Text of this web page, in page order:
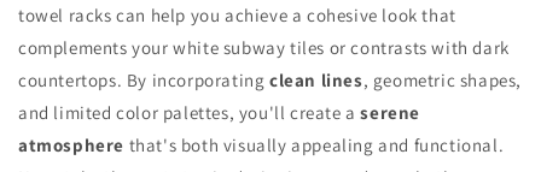
towel racks can help you achieve a cohesive look that
complements your white subway tiles or contrasts with dark
countertops. By incorporatingclean lines, geometric shapes,
and limited color palettes, you'll create aserene
atmosphere that's both visually appealing and functional.